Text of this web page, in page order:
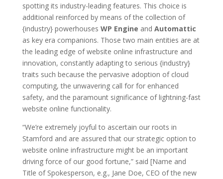
spotting its industry-leading features. This choice is
additional reinforced by means of the collection of
{industry} powerhouses WP Engine and Automattic
as key era companions. Those two main entities are at
the leading edge of website online infrastructure and
innovation, constantly adapting to serious {industry}
traits such because the pervasive adoption of cloud
computing, the unwavering call for for enhanced
safety, and the paramount significance of lightning-fast
website online functionality.
“We’re extremely joyful to ascertain our roots in
Stamford and are assured that our strategic option to
website online infrastructure might be an important
driving force of our good fortune,” said [Name and
Title of Spokesperson, e.g., Jane Doe, CEO of the new